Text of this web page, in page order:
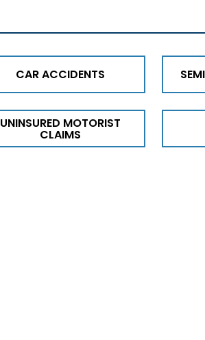
CAR ACCIDENTS
UNINSURED MOTORIST
CLAIMS